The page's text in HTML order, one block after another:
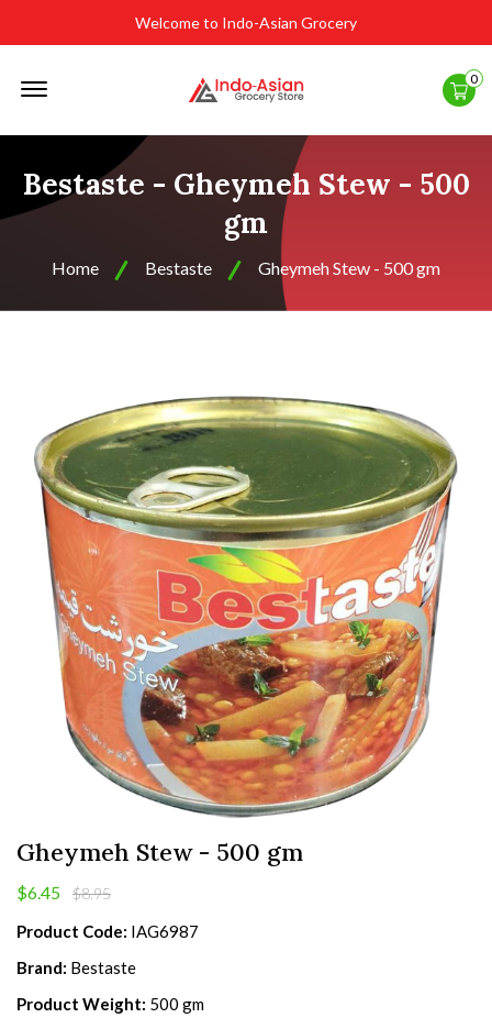
Welcome to Indo-Asian Grocery
0
Bestaste - Gheymeh Stew - 500
gm
Home Bestaste Gheymeh Stew - 500 gm
Gheymeh Stew - 500 gm
$6.45 $8.95
Product Code: IAG6987
Brand: Bestaste
Product Weight: 500 gm